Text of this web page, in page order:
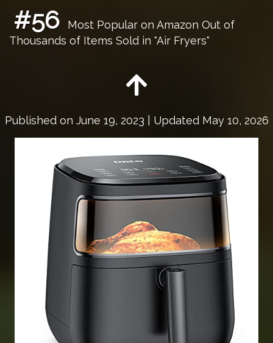
#56
Most Popular on Amazon Out of
Thousands of Items Sold in "Air Fryers"
Published on June 19, 2023 | Updated May 10, 2026